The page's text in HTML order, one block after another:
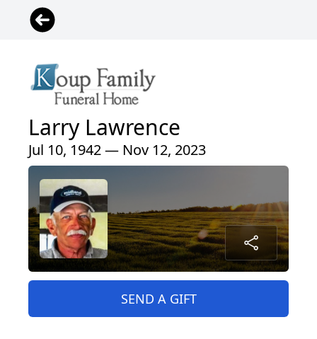
Larry Lawrence
Jul 10, 1942 — Nov 12, 2023
SEND A GIFT